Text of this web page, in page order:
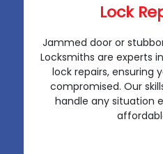
Lock
Jammed door or
Locksmiths are experts
lock repairs, ensuring
compromised. Our
handle any situation